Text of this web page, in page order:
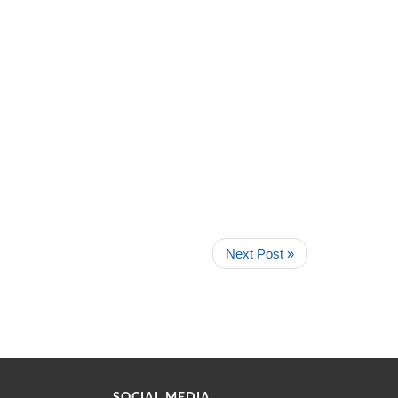
Next Post »